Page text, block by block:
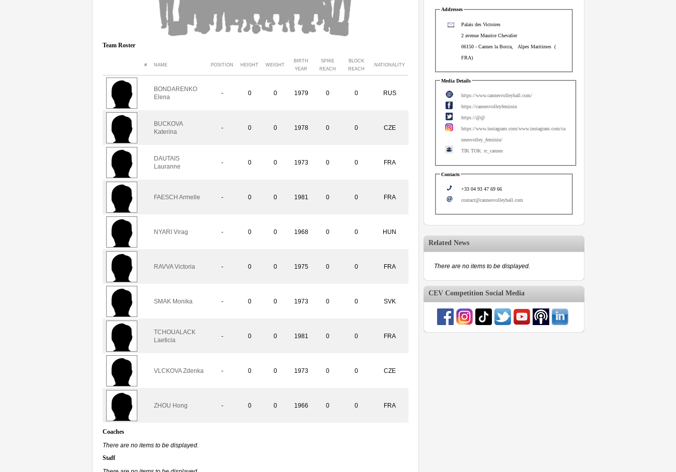
Team Roster
# NAME POSITION HEIGHT WEIGHT
BIRTH
YEAR
SPIKE
REACH
BLOCK
REACH
NATIONALITY
BONDARENKO
Elena
- 0 0 1979 0 0 RUS
BUCKOVA
Katerina
- 0 0 1978 0 0 CZE
DAUTAIS
Lauranne
- 0 0 1973 0 0 FRA
FAESCH Armelle - 0 0 1981 0 0 FRA
NYARI Virag - 0 0 1968 0 0 HUN
RAVVA Victoria - 0 0 1975 0 0 FRA
SMAK Monika - 0 0 1973 0 0 SVK
TCHOUALACK
Laeticia
- 0 0 1981 0 0 FRA
VLCKOVA Zdenka - 0 0 1973 0 0 CZE
ZHOU Hong - 0 0 1966 0 0 FRA
Coaches
There are no items to be displayed.
Staff
Addresses
Palais des Victoires
2 avenue Maurice Chevalier
06150 - Cannes la Bocca, Alpes Maritimes (
FRA)
Media Details
https://www.cannesvolleyball.com/
https://cannesvolleyfeminin
https://@@
https://www.instagram.com/www.instagram.com/ca
nnesvolley_feminin/
TIK TOK: rc_cannes
Contacts
+33 04 93 47 69 66
contact@cannesvolleyball.com
Related News
There are no items to be displayed.
CEV Competition Social Media